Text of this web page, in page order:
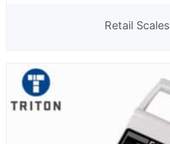
Retail Scales